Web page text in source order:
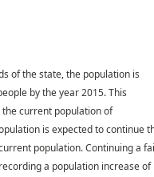
of the state, the population is
by the year 2015. This
current population of
is expected to continue
population. Continuing a
a population increase